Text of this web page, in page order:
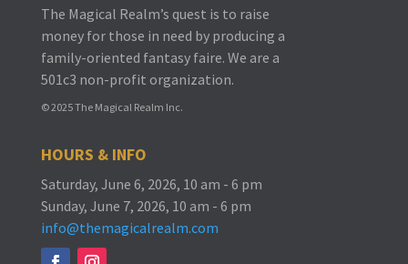
The Magical Realm’s quest is to raise
money for those in need by producing a
family-oriented fantasy faire. We are a
501c3 non-profit organization.
© 2025 The Magical Realm Inc.
HOURS & INFO
Saturday, June 6, 2026, 10 am - 6 pm
Sunday, June 7, 2026, 10 am - 6 pm
info@themagicalrealm.com